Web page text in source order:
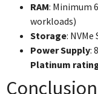
RAM: Minimum
workloads)
Storage: NVMe
Power Supply:
Platinum